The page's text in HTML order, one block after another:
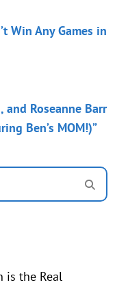
Win Any Games in
and Roseanne Barr
Ben’s MOM!)”
is the Real